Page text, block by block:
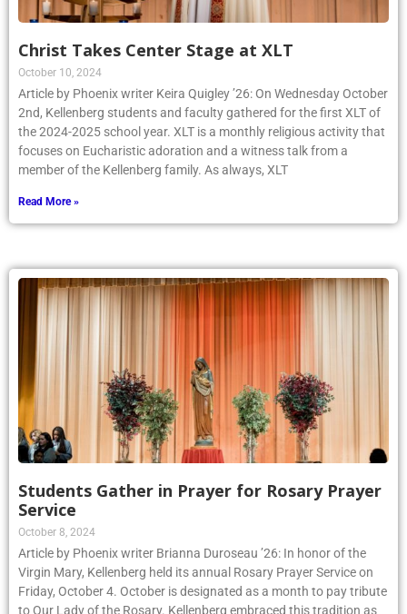
Christ Takes Center Stage at XLT
October 10, 2024
Article by Phoenix writer Keira Quigley ’26: On Wednesday October
2nd, Kellenberg students and faculty gathered for the first XLT of
the 2024-2025 school year. XLT is a monthly religious activity that
focuses on Eucharistic adoration and a witness talk from a
member of the Kellenberg family. As always, XLT
Read More »
Students Gather in Prayer for Rosary Prayer
Service
October 8, 2024
Article by Phoenix writer Brianna Duroseau ’26: In honor of the
Virgin Mary, Kellenberg held its annual Rosary Prayer Service on
Friday, October 4. October is designated as a month to pay tribute
to Our Lady of the Rosary. Kellenberg embraced this tradition as
students and faculty united in prayer.